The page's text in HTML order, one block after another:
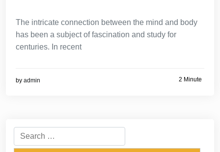
The intricate connection between the mind and body
has been a subject of fascination and study for
centuries. In recent
by admin 2 Minute
Search
for: